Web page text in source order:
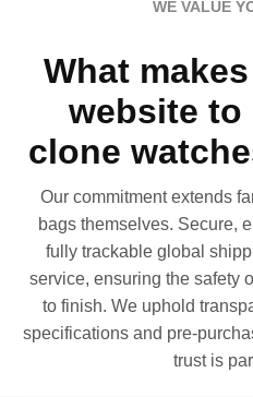
WE VALUE
What
website to
clone
Our commitment extends
bags themselves. Secure,
fully trackable global
service, ensuring the safety
to finish. We uphold
specifications and pre-
trust is